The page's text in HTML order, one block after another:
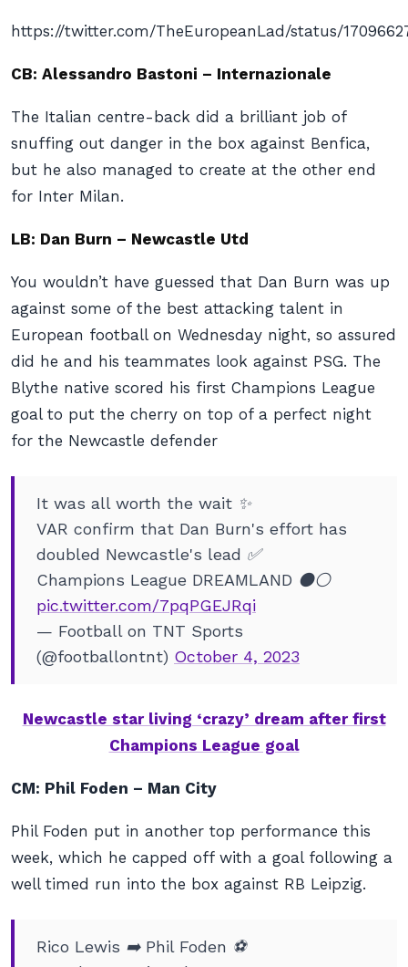
https://twitter.com/TheEuropeanLad/status/
CB: Alessandro Bastoni – Internazionale
The Italian centre-back did a brilliant job of
snuffing out danger in the box against Benfica,
but he also managed to create at the other end
for Inter Milan.
LB: Dan Burn – Newcastle Utd
You wouldn’t have guessed that Dan Burn was up
against some of the best attacking talent in
European football on Wednesday night, so assured
did he and his teammates look against PSG. The
Blythe native scored his first Champions League
goal to put the cherry on top of a perfect night
for the Newcastle defender
It was all worth the wait ✨
VAR confirm that Dan Burn's effort has
doubled Newcastle's lead ✅
Champions League DREAMLAND ⚫️⚪️
pic.twitter.com/7pqPGEJRqi
— Football on TNT Sports
(@footballontnt) October 4, 2023
Newcastle star living ‘crazy’ dream after first
Champions League goal
CM: Phil Foden – Man City
Phil Foden put in another top performance this
week, which he capped off with a goal following a
well timed run into the box against RB Leipzig.
Rico Lewis ➡️ Phil Foden ⚽️